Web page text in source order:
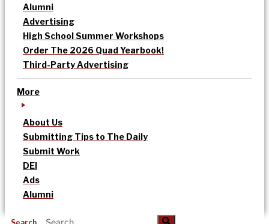
Alumni
Advertising
High School Summer Workshops
Order The 2026 Quad Yearbook!
Third-Party Advertising
More
About Us
Submitting Tips to The Daily
Submit Work
DEI
Ads
Alumni